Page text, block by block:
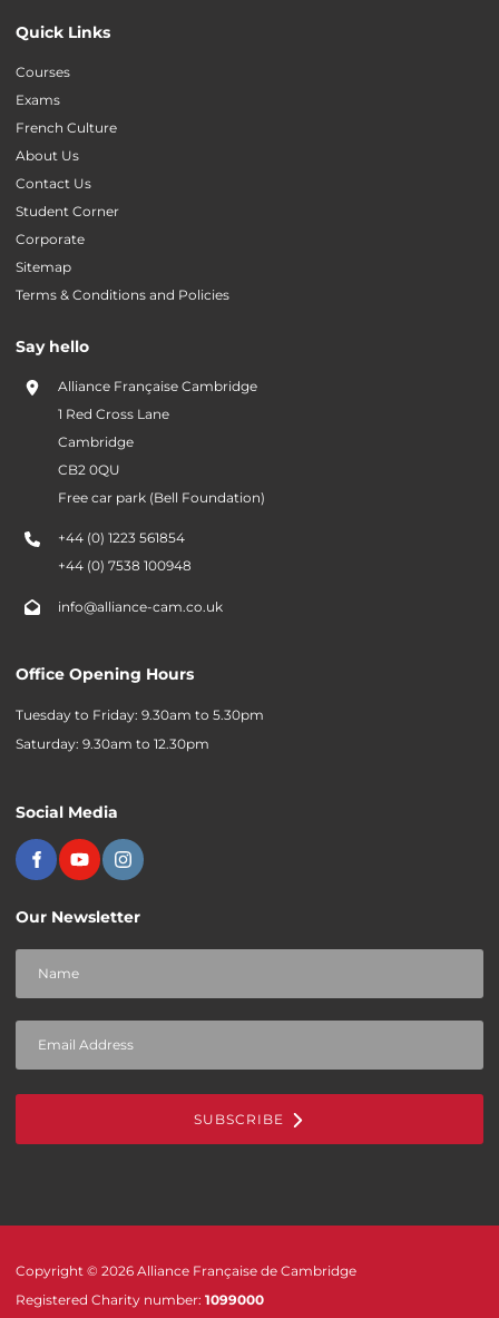
Quick Links
Courses
Exams
French Culture
About Us
Contact Us
Student Corner
Corporate
Sitemap
Terms & Conditions and Policies
Say hello
Alliance Française Cambridge
1 Red Cross Lane
Cambridge
CB2 0QU
Free car park (Bell Foundation)
+44 (0) 1223 561854
+44 (0) 7538 100948
info@alliance-cam.co.uk
Office Opening Hours
Tuesday to Friday: 9.30am to 5.30pm
Saturday: 9.30am to 12.30pm
Social Media
Our Newsletter
SUBSCRIBE
Copyright © 2026 Alliance Française de Cambridge
Registered Charity number: 1099000